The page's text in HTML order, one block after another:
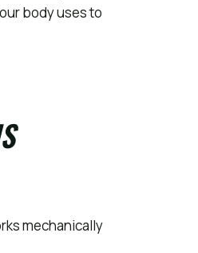
body uses to
mechanically